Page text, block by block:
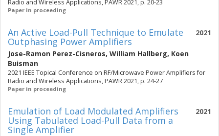
Radio and Wireless Applications, PAWR 2021, p. 20-23
Paper in proceeding
2021
An Active Load-Pull Technique to Emulate
Outphasing Power Amplifiers
Jose-Ramon Perez-Cisneros, William Hallberg, Koen
Buisman
2021 IEEE Topical Conference on RF/Microwave Power Amplifiers for
Radio and Wireless Applications, PAWR 2021, p. 24-27
Paper in proceeding
2021
Emulation of Load Modulated Amplifiers
Using Tabulated Load-Pull Data from a
Single Amplifier